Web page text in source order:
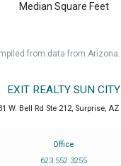
Median Square Feet
from data from Arizona.
EXIT REALTY SUN CITY
W. Bell Rd Ste 212, Surprise, AZ
Office
623 552 3255